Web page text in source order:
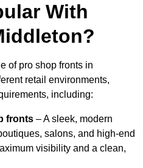
With
of pro shop fronts in
retail environments,
including:
fronts – A sleek, modern
salons, and high-end
visibility and a clean,